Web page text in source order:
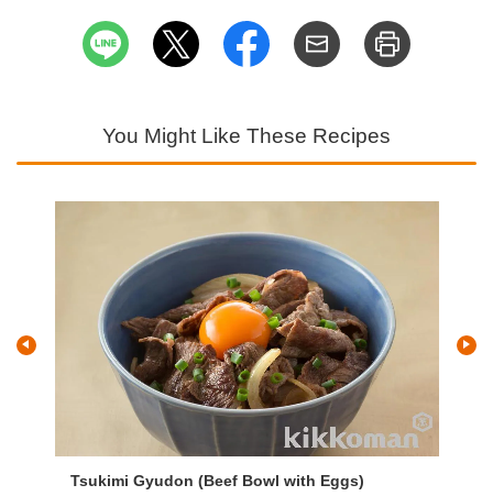
You Might Like These Recipes
Tsukimi Gyudon (Beef Bowl with Eggs)